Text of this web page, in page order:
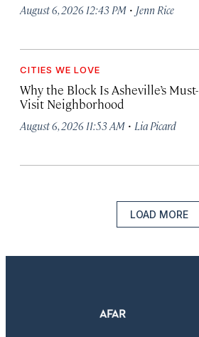
August 6, 2026 12:43 PM · Jenn Rice
CITIES WE LOVE
Why the Block Is Asheville’s Must-
Visit Neighborhood
August 6, 2026 11:53 AM · Lia Picard
LOAD MORE